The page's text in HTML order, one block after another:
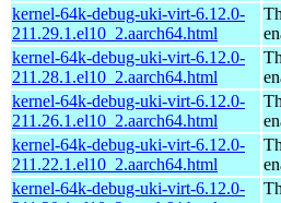
kernel-64k-debug-uki-virt-6.12.0-
211.29.1.el10_2.aarch64.html
kernel-64k-debug-uki-virt-6.12.0-
211.28.1.el10_2.aarch64.html
kernel-64k-debug-uki-virt-6.12.0-
211.26.1.el10_2.aarch64.html
kernel-64k-debug-uki-virt-6.12.0-
211.22.1.el10_2.aarch64.html
kernel-64k-debug-uki-virt-6.12.0-